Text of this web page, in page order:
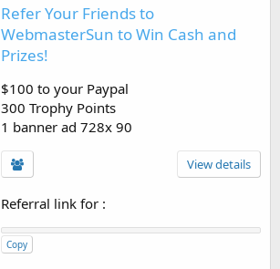
Refer Your Friends to
WebmasterSun to Win Cash and
Prizes!
$100 to your Paypal
300 Trophy Points
1 banner ad 728x 90
View details
Referral link for :
Copy